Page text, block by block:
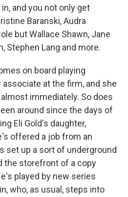
and you not only get
Baranski, Audra
but Wallace Shawn, Jane
Stephen Lang and more.
on board playing
associate at the firm, and she
immediately. So does
around since the days of
Eli Gold's daughter,
offered a job from an
set up a sort of underground
the storefront of a copy
played by new series
who, as usual, steps into